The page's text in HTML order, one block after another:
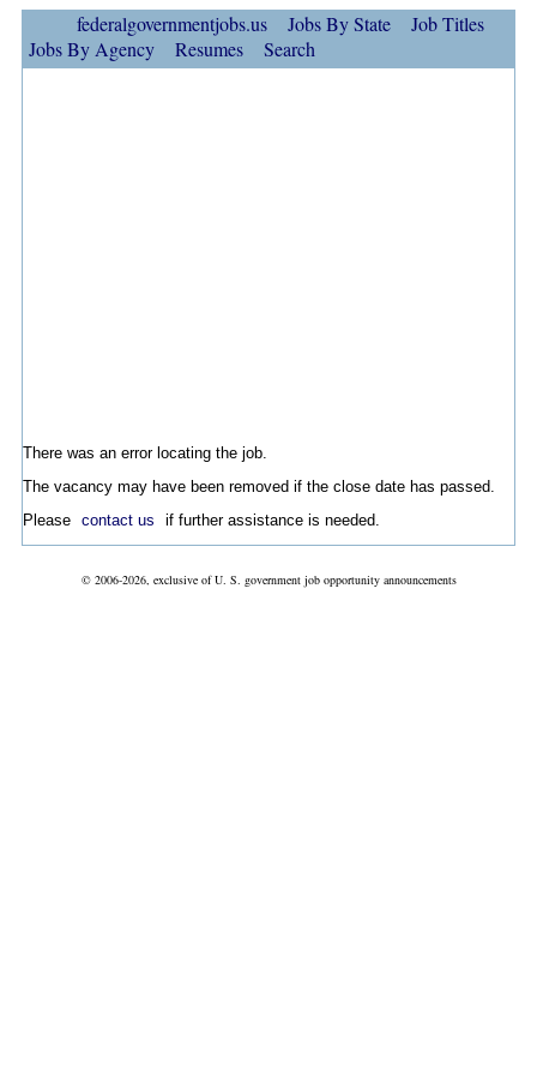
federalgovernmentjobs.us Jobs By State
Job Titles
Jobs By Agency
Resumes Search
There was an error locating the job.
The vacancy may have been removed if the close date has passed.
Please contact us if further assistance is needed.
© 2006-2026, exclusive of U. S. government job opportunity announcements